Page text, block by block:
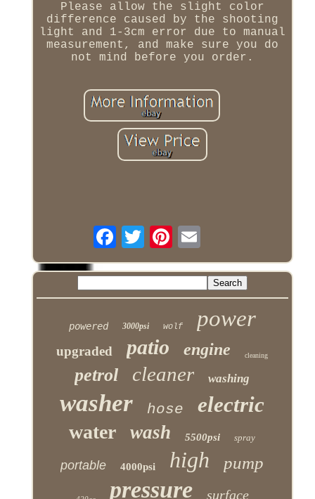
Please allow the slight color
difference caused by the shooting
light and 1-3cm error due to manual
measurement, and make sure you do
not mind before you order.
powered 3000psi wolf power
upgraded patio engine cleaning
petrol cleaner washing
washer hose electric
water wash 5500psi spray
portable 4000psi high pump
pressure surface